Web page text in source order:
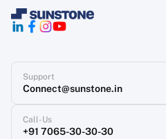
Support
Connect@sunstone.in
Call-Us
+91 7065-30-30-30